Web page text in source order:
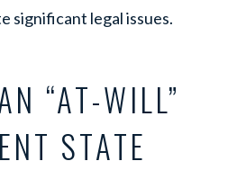
significant legal issues.
“AT-WILL”
STATE